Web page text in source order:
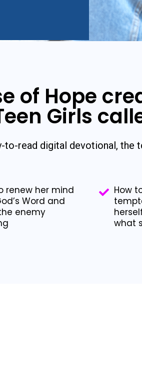
of Hope
Girls
to-read digital devotional, the
renew her mind
Word and
enemy
How
what